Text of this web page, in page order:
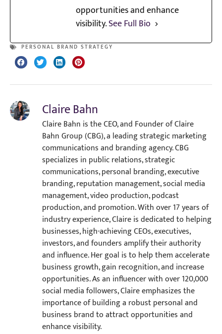
opportunities and enhance
visibility.See Full Bio
PERSONAL BRAND STRATEGY
Claire Bahn
Claire Bahn is the CEO, and Founder of Claire
Bahn Group (CBG), a leading strategic marketing
communications and branding agency. CBG
specializes in public relations, strategic
communications, personal branding, executive
branding, reputation management, social media
management, video production, podcast
production, and promotion. With over 17 years of
industry experience, Claire is dedicated to helping
businesses, high-achieving CEOs, executives,
investors, and founders amplify their authority
and influence. Her goal is to help them accelerate
business growth, gain recognition, and increase
opportunities. As an influencer with over 120,000
social media followers, Claire emphasizes the
importance of building a robust personal and
business brand to attract opportunities and
enhance visibility.